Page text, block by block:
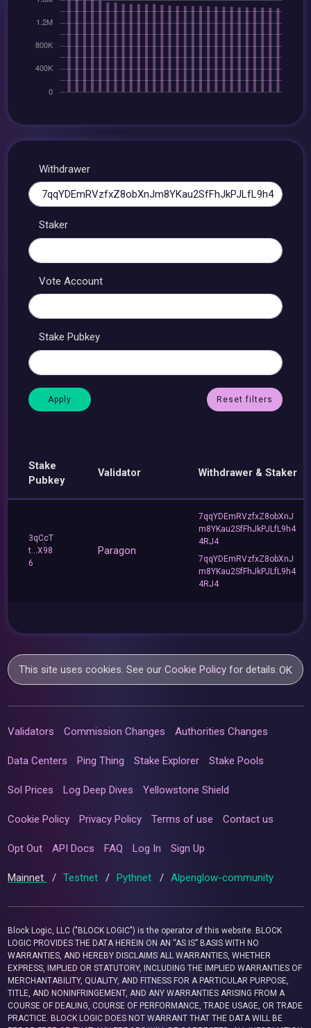
Withdrawer
Staker
Vote Account
Stake Pubkey
Reset filters
Stake
Pubkey
Validator Withdrawer & Staker
3qCcT
t...X98
6
Paragon
7qqYDEmRVzfxZ8obXnJ
m8YKau2SfFhJkPJLfL9h4
4RJ4
7qqYDEmRVzfxZ8obXnJ
m8YKau2SfFhJkPJLfL9h4
4RJ4
This site uses cookies. See ourCookie Policy for details.OK
Validators Commission Changes Authorities Changes
Data Centers Ping Thing Stake Explorer Stake Pools
Sol Prices Log Deep Dives Yellowstone Shield
Cookie Policy Privacy Policy Terms of use Contact us
Opt Out API Docs FAQ Log In Sign Up
Mainnet / Testnet / Pythnet / Alpenglow-community
Block Logic, LLC ("BLOCK LOGIC") is the operator of this website. BLOCK
LOGIC PROVIDES THE DATA HEREIN ON AN “AS IS” BASIS WITH NO
WARRANTIES, AND HEREBY DISCLAIMS ALL WARRANTIES, WHETHER
EXPRESS, IMPLIED OR STATUTORY, INCLUDING THE IMPLIED WARRANTIES OF
MERCHANTABILITY, QUALITY, AND FITNESS FOR A PARTICULAR PURPOSE,
TITLE, AND NONINFRINGEMENT, AND ANY WARRANTIES ARISING FROM A
COURSE OF DEALING, COURSE OF PERFORMANCE, TRADE USAGE, OR TRADE
PRACTICE. BLOCK LOGIC DOES NOT WARRANT THAT THE DATA WILL BE